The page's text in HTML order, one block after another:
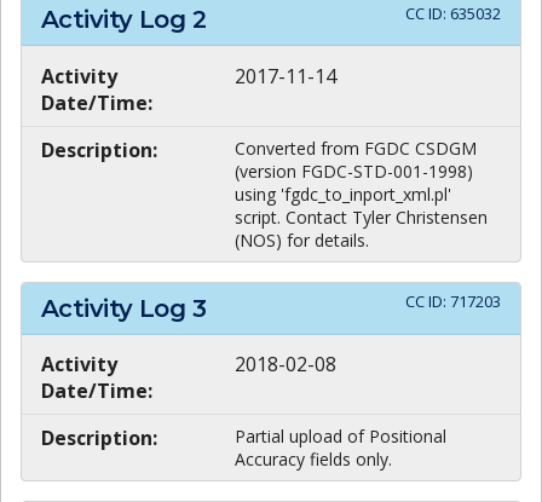
Activity Log 2 CC ID: 635032
Activity
Date/Time:
2017-11-14
Description:
Converted from FGDC CSDGM
(version FGDC-STD-001-1998)
using 'fgdc_to_inport_xml.pl'
script. Contact Tyler Christensen
(NOS) for details.
Activity Log 3 CC ID: 717203
Activity
Date/Time:
2018-02-08
Description:
Partial upload of Positional
Accuracy fields only.